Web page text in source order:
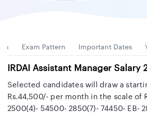
Exam Pattern Important Dates
IRDAI Assistant Manager Salary
Selected candidates will draw a
Rs.44,500/- per month in the scale of
2500(4)- 54500- 2850(7)- 74450- EB-